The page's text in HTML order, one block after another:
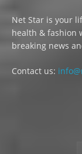
Net Star is your
health & fashion
breaking news
Contact us: